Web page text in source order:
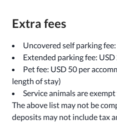
Extra fees
Uncovered self parking
Extended parking fee:
Pet fee: USD 50 per
length of stay)
Service animals are
The above list may not be
deposits may not include tax